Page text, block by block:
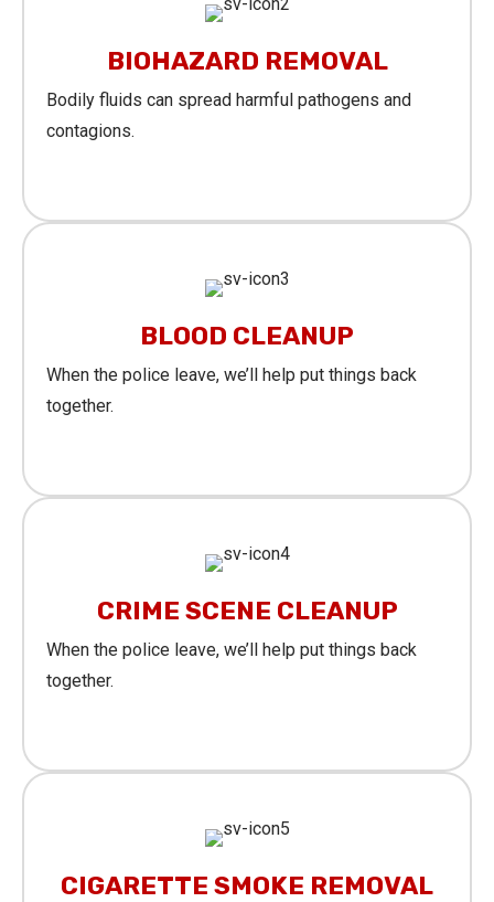
BIOHAZARD REMOVAL
Bodily fluids can spread harmful pathogens and
contagions.
BLOOD CLEANUP
When the police leave, we’ll help put things back
together.
CRIME SCENE CLEANUP
When the police leave, we’ll help put things back
together.
CIGARETTE SMOKE REMOVAL